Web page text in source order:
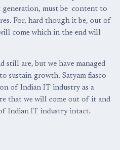
generation, must be content to
For, hard though it be, out of
come which in the end will
still are, but we have managed
sustain growth. Satyam fiasco
of Indian IT industry as a
that we will come out of it and
Indian IT industry intact.